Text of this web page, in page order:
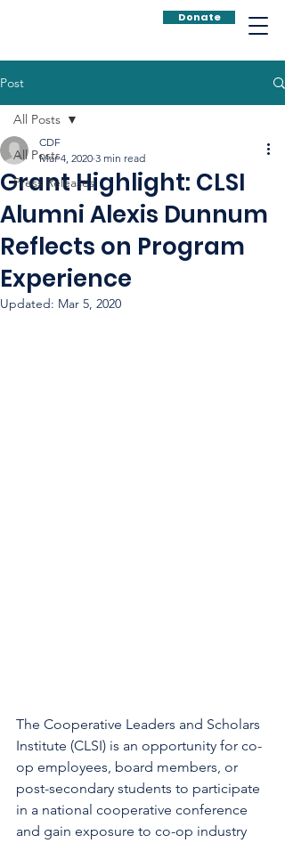
Donate
Post
All Posts
Press Releases
All Posts
Grant Highlight: CLSI
Alumni Alexis Dunnum
Reflects on Program
Experience
CDF
Mar 4, 2020 3 min read
Updated: Mar 5, 2020
The Cooperative Leaders and Scholars
Institute (CLSI) is an opportunity for co-
op employees, board members, or
post-secondary students to participate
in a national cooperative conference
and gain exposure to co-op industry